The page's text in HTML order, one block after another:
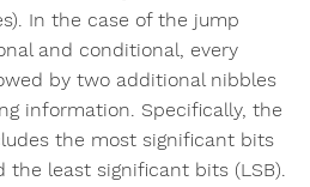
In the case of the jump
and conditional, every
by two additional nibbles
information. Specifically, the
the most significant bits
the least significant bits (LSB).